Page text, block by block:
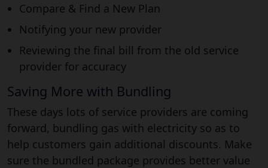
Compare & Find a New Plan
Notifying your new provider
Reviewing the final bill from the old service
provider for accuracy
Saving More with Bundling
These days lots of service providers are coming
forward, bundling gas with electricity so as to
help customers gain additional discounts. Make
sure the bundled package provides better value